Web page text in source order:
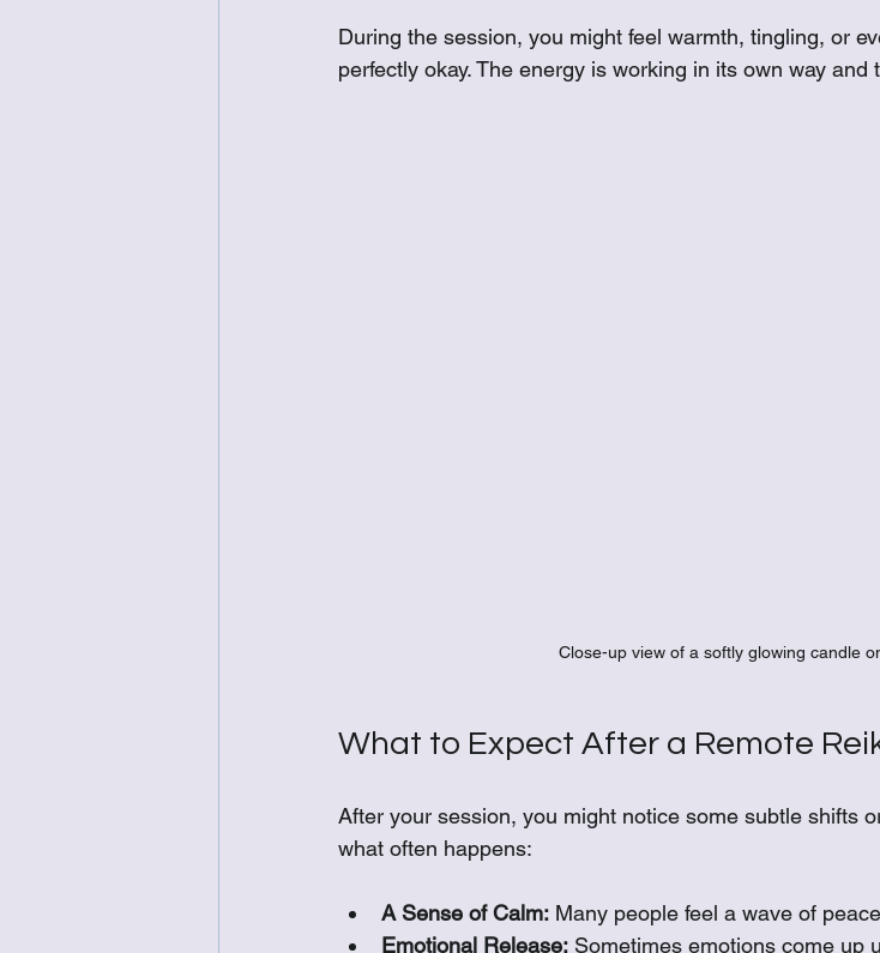
During the session, you might feel warmth, tingling, or
perfectly okay. The energy is working in its own way and
Close-up view of a softly glowing candle
What to Expect After a Remote
After your session, you might notice some subtle shifts
what often happens:
A Sense of Calm: Many people feel a wave of
Emotional Release: Sometimes emotions come up